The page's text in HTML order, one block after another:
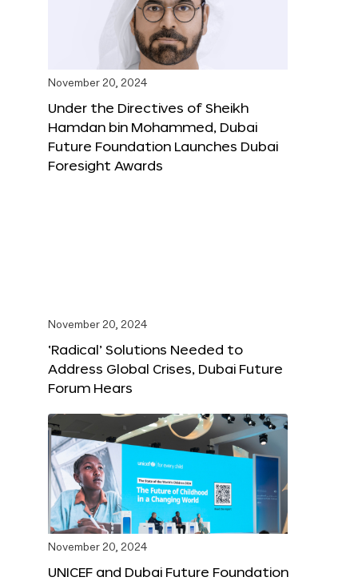
November 20, 2024
Under the Directives of Sheikh
Hamdan bin Mohammed, Dubai
Future Foundation Launches Dubai
Foresight Awards
November 20, 2024
‘Radical’ Solutions Needed to
Address Global Crises, Dubai Future
Forum Hears
November 20, 2024
UNICEF and Dubai Future Foundation